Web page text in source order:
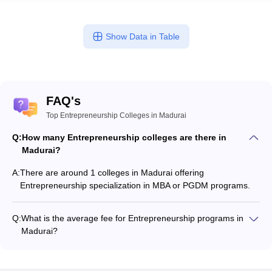
Show Data in Table
FAQ's
Top Entrepreneurship Colleges in Madurai
Q:How many Entrepreneurship colleges are there in
Madurai?
A:There are around 1 colleges in Madurai offering
Entrepreneurship specialization in MBA or PGDM programs.
Q:What is the average fee for Entrepreneurship programs in
Madurai?